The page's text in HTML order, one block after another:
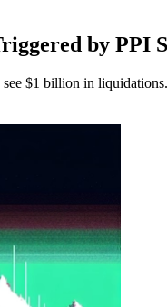
by PPI
$1 billion in liquidations.